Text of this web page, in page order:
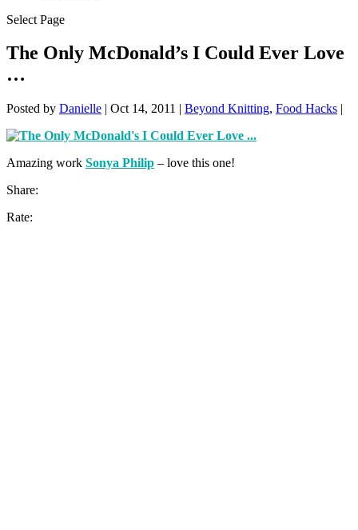
Select Page
The Only McDonald’s I Could Ever Love
…
Posted by Danielle | Oct 14, 2011 | Beyond Knitting, Food Hacks |
Amazing work Sonya Philip – love this one!
Share:
Rate: